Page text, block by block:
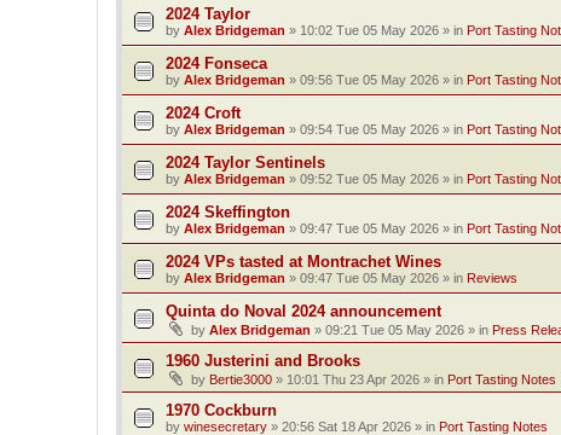
2024 Taylor
by Alex Bridgeman » 10:02 Tue 05 May 2026 » in Port Tasting
2024 Fonseca
by Alex Bridgeman » 09:56 Tue 05 May 2026 » in Port Tasting
2024 Croft
by Alex Bridgeman » 09:54 Tue 05 May 2026 » in Port Tasting
2024 Taylor Sentinels
by Alex Bridgeman » 09:52 Tue 05 May 2026 » in Port Tasting
2024 Skeffington
by Alex Bridgeman » 09:47 Tue 05 May 2026 » in Port Tasting
2024 VPs tasted at Montrachet Wines
by Alex Bridgeman » 09:47 Tue 05 May 2026 » in Reviews
Quinta do Noval 2024 announcement
by Alex Bridgeman » 09:21 Tue 05 May 2026 » in Press
1960 Justerini and Brooks
by Bertie3000 » 10:01 Thu 23 Apr 2026 » in Port Tasting Notes
1970 Cockburn
by winesecretary » 20:56 Sat 18 Apr 2026 » in Port Tasting Notes